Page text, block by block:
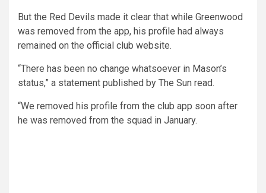
But the Red Devils made it clear that while Greenwood
was removed from the app, his profile had always
remained on the official club website.
“There has been no change whatsoever in Mason’s
status,” a statement published by The Sun read.
“We removed his profile from the club app soon after
he was removed from the squad in January.